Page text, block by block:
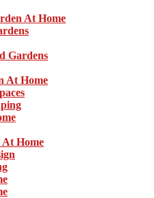
At Home
Gardens
At Home
At Home